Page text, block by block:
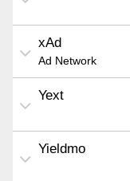
xAd
Ad Network
Yext
Yieldmo